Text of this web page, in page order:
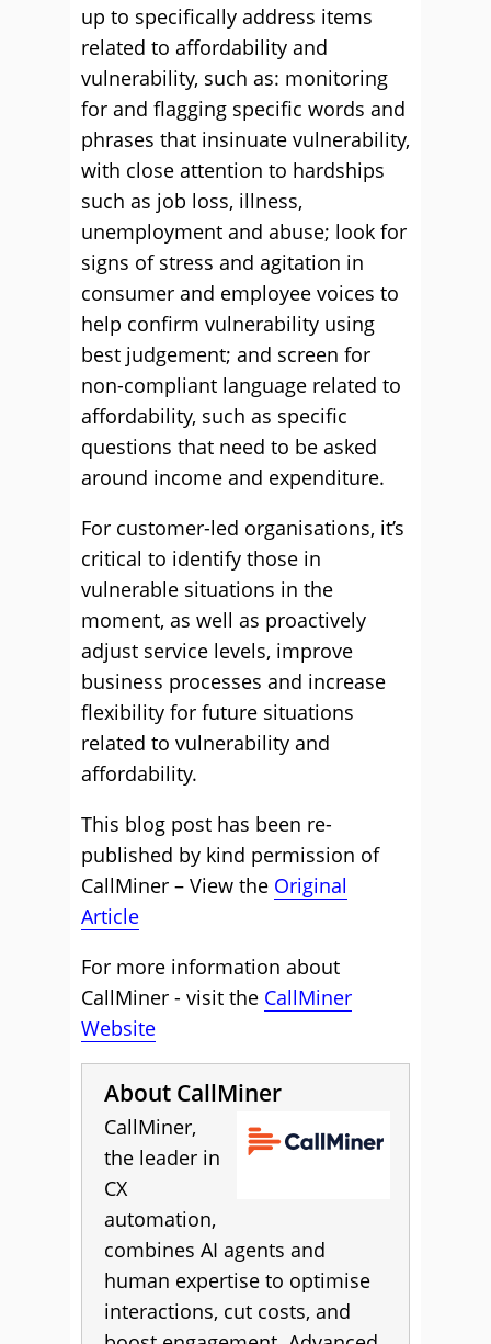
up to specifically address items
related to affordability and
vulnerability, such as: monitoring
for and flagging specific words and
phrases that insinuate vulnerability,
with close attention to hardships
such as job loss, illness,
unemployment and abuse; look for
signs of stress and agitation in
consumer and employee voices to
help confirm vulnerability using
best judgement; and screen for
non-compliant language related to
affordability, such as specific
questions that need to be asked
around income and expenditure.
For customer-led organisations, it’s
critical to identify those in
vulnerable situations in the
moment, as well as proactively
adjust service levels, improve
business processes and increase
flexibility for future situations
related to vulnerability and
affordability.
This blog post has been re-
published by kind permission of
CallMiner – View the Original
Article
For more information about
CallMiner - visit the CallMiner
Website
About CallMiner
CallMiner,
the leader in
CX
automation,
combines AI agents and
human expertise to optimise
interactions, cut costs, and